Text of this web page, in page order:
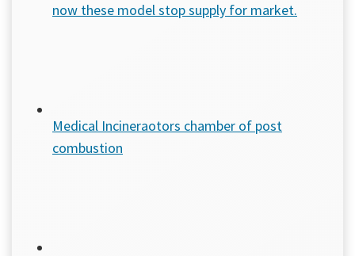
now these model stop supply for market.
Medical Incineraotors chamber of post
combustion